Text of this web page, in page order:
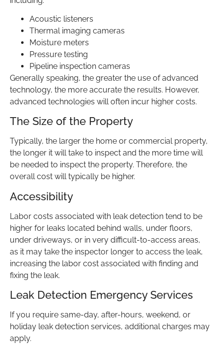
Acoustic listeners
Thermal imaging cameras
Moisture meters
Pressure testing
Pipeline inspection cameras
Generally speaking, the greater the use of advanced
technology, the more accurate the results. However,
advanced technologies will often incur higher costs.
The Size of the Property
Typically, the larger the home or commercial property,
the longer it will take to inspect and the more time will
be needed to inspect the property. Therefore, the
overall cost will typically be higher.
Accessibility
Labor costs associated with leak detection tend to be
higher for leaks located behind walls, under floors,
under driveways, or in very difficult-to-access areas,
as it may take the inspector longer to access the leak,
increasing the labor cost associated with finding and
fixing the leak.
Leak Detection Emergency Services
If you require same-day, after-hours, weekend, or
holiday leak detection services, additional charges may
apply.